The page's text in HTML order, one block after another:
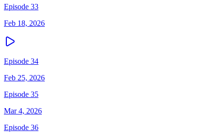
Episode 33
Feb 18, 2026
Episode 34
Feb 25, 2026
Episode 35
Mar 4, 2026
Episode 36